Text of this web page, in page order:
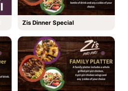
Zis Dinner Special